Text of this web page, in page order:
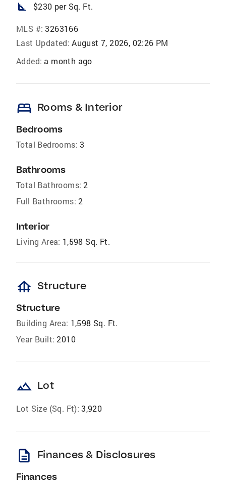
square_foot $230 per Sq. Ft.
MLS #: 3263166
Last Updated: August 7, 2026, 02:26 PM
Added: a month ago
bed Rooms & Interior
Bedrooms
Total Bedrooms: 3
Bathrooms
Total Bathrooms: 2
Full Bathrooms: 2
Interior
Living Area: 1,598 Sq. Ft.
foundation Structure
Structure
Building Area: 1,598 Sq. Ft.
Year Built: 2010
landscape Lot
Lot Size (Sq. Ft): 3,920
description Finances & Disclosures
Finances